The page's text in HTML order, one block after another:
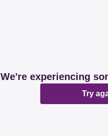
We're experiencing
Try